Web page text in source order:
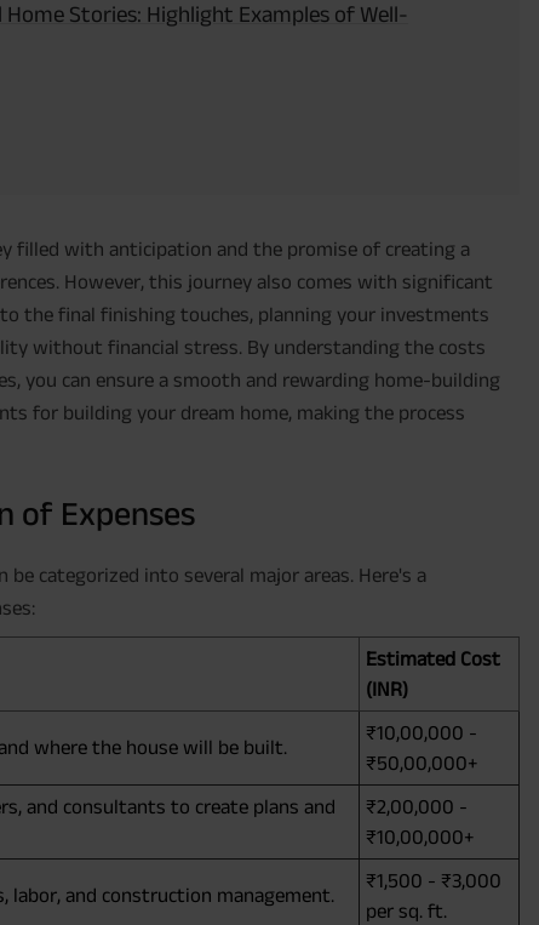
Stories: Highlight Examples of Well-
filled with anticipation and the promise of creating a
However, this journey also comes with significant
the final finishing touches, planning your investments
without financial stress. By understanding the costs
you can ensure a smooth and rewarding home-building
for building your dream home, making the process
of Expenses
categorized into several major areas. Here's a
Estimated Cost
(INR)
where the house will be built.
₹10,00,000 -
₹50,00,000+
and consultants to create plans and
₹2,00,000 -
₹10,00,000+
labor, and construction management.
₹1,500 - ₹3,000
per sq. ft.